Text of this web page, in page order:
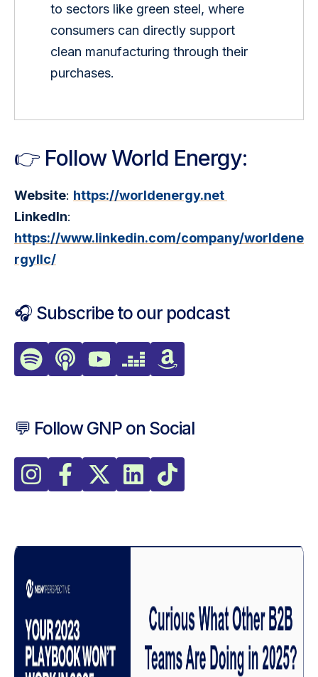
to sectors like green steel, where
consumers can directly support
clean manufacturing through their
purchases.
👉 Follow World Energy:
Website: https://worldenergy.net
LinkedIn:
https://www.linkedin.com/company/worldene
rgyllc/
🎧 Subscribe to our podcast
💬 Follow GNP on Social